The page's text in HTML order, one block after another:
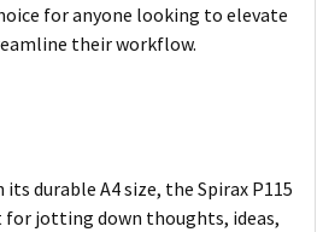
for anyone looking to elevate
their workflow.
its durable A4 size, the Spirax P115
for jotting down thoughts, ideas,